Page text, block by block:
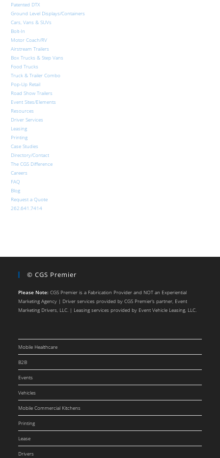
Patented DTX
Ground Level Displays/Containers
Cars, Vans & SUVs
Bolt-In
Motor Coach/RV
Airstream Trailers
Box Trucks & Step Vans
Food Trucks
Truck & Trailer Combo
Pop-Up Retail
Road Show Trailers
Event Sites/Elements
Resources
Driver Services
Leasing
Printing
Case Studies
Directory/Contact
The CGS Difference
Careers
FAQ
Blog
Request a Quote
262.641.7414
© CGS Premier
Please Note: CGS Premier is a Fabrication Provider and NOT an Experiential
Marketing Agency | Driver services provided by CGS Premier’s partner, Event
Marketing Drivers, LLC. | Leasing services provided by Event Vehicle Leasing, LLC.
Mobile Healthcare
B2B
Events
Vehicles
Mobile Commercial Kitchens
Printing
Lease
Drivers